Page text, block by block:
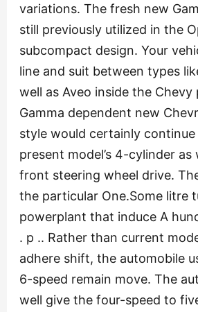
variations. The fresh new
still previously utilized in the
subcompact design. Your
line and suit between types
well as Aveo inside the Chevy
Gamma dependent new
style would certainly
present model’s 4-cylinder as
front steering wheel drive.
the particular One.Some litre
powerplant that induce A
. p .. Rather than current
adhere shift, the automobile
6-speed remain move. The
well give the four-speed to